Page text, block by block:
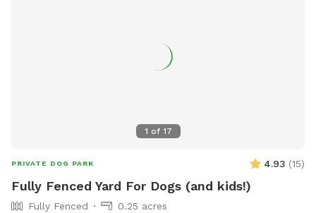
1 of 17
PRIVATE DOG PARK 4.93 (15)
Fully Fenced Yard For Dogs (and kids!)
Fully Fenced
0.25 acres